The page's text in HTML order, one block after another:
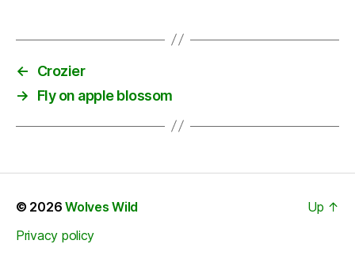
←
Crozier
→
Fly on apple blossom
© 2026Wolves Wild
Privacy policy
Up ↑